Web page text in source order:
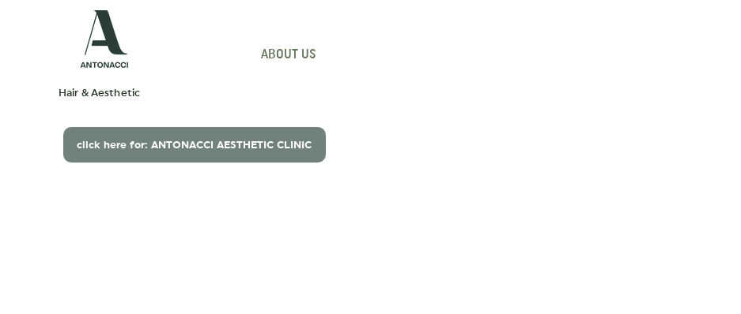
ABOUT US
Hair & Aesthetic
click here for: ANTONACCI AESTHETIC CLINIC